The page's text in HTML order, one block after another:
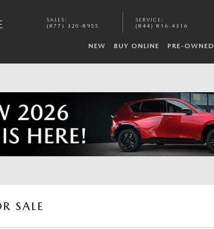
SALES :
(877) 320-8955
SERVICE :
(844) 816-4316
NEW BUY ONLINE PRE-OWNED
SALE